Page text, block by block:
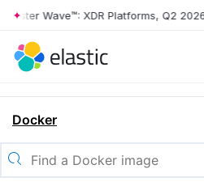
Wave™: XDR Platforms, Q2 2026
Docker